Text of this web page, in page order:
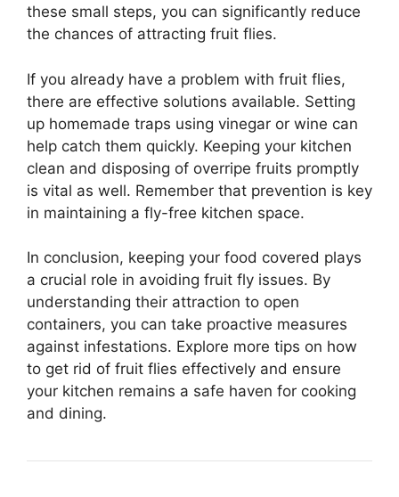
these small steps, you can significantly reduce
the chances of attracting fruit flies.
If you already have a problem with fruit flies,
there are effective solutions available. Setting
up homemade traps using vinegar or wine can
help catch them quickly. Keeping your kitchen
clean and disposing of overripe fruits promptly
is vital as well. Remember that prevention is key
in maintaining a fly-free kitchen space.
In conclusion, keeping your food covered plays
a crucial role in avoiding fruit fly issues. By
understanding their attraction to open
containers, you can take proactive measures
against infestations. Explore more tips on how
to get rid of fruit flies effectively and ensure
your kitchen remains a safe haven for cooking
and dining.